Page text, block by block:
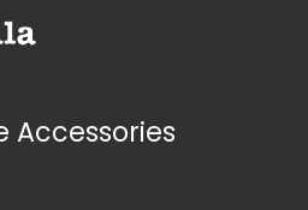
Accessories